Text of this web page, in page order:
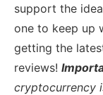
support the
one to keep up
getting the
reviews!
cryptocurrency